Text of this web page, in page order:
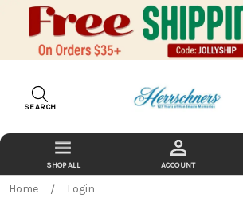
SEARCH
ACCOUNT
Home Login